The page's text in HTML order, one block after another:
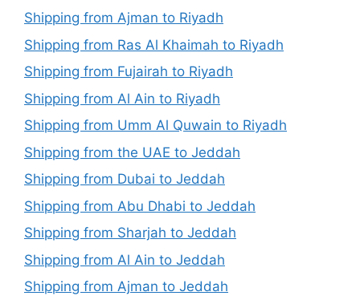
Shipping from Ajman to Riyadh
Shipping from Ras Al Khaimah to Riyadh
Shipping from Fujairah to Riyadh
Shipping from Al Ain to Riyadh
Shipping from Umm Al Quwain to Riyadh
Shipping from the UAE to Jeddah
Shipping from Dubai to Jeddah
Shipping from Abu Dhabi to Jeddah
Shipping from Sharjah to Jeddah
Shipping from Al Ain to Jeddah
Shipping from Ajman to Jeddah